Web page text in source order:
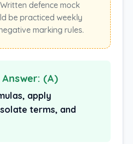
defence mock
be practiced weekly
marking rules.
(A)
apply
terms, and